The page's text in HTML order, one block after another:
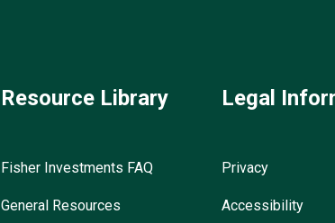
Resource Library
Fisher Investments FAQ
General Resources
Legal
Privacy
Accessibility